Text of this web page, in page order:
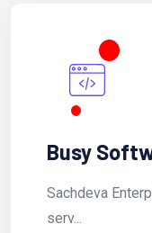
Busy
Sachdeva
serv...